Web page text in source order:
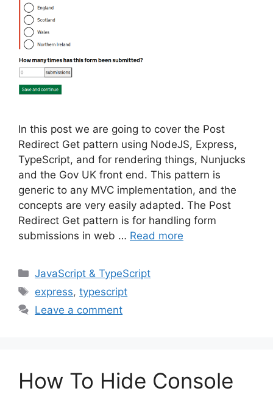
In this post we are going to cover the Post
Redirect Get pattern using NodeJS, Express,
TypeScript, and for rendering things, Nunjucks
and the Gov UK front end. This pattern is
generic to any MVC implementation, and the
concepts are very easily adapted. The Post
Redirect Get pattern is for handling form
submissions in web … Read more
Categories
JavaScript & TypeScript
Tags
express,typescript
Leave a comment
How To Hide Console